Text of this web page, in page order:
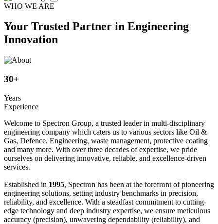
WHO WE ARE
Your Trusted Partner in Engineering
Innovation
30+
Years
Experience
Welcome to Spectron Group, a trusted leader in multi-disciplinary
engineering company which caters us to various sectors like Oil &
Gas, Defence, Engineering, waste management, protective coating
and many more. With over three decades of expertise, we pride
ourselves on delivering innovative, reliable, and excellence-driven
services.
Established in 1995, Spectron has been at the forefront of pioneering
engineering solutions, setting industry benchmarks in precision,
reliability, and excellence. With a steadfast commitment to cutting-
edge technology and deep industry expertise, we ensure meticulous
accuracy (precision), unwavering dependability (reliability), and